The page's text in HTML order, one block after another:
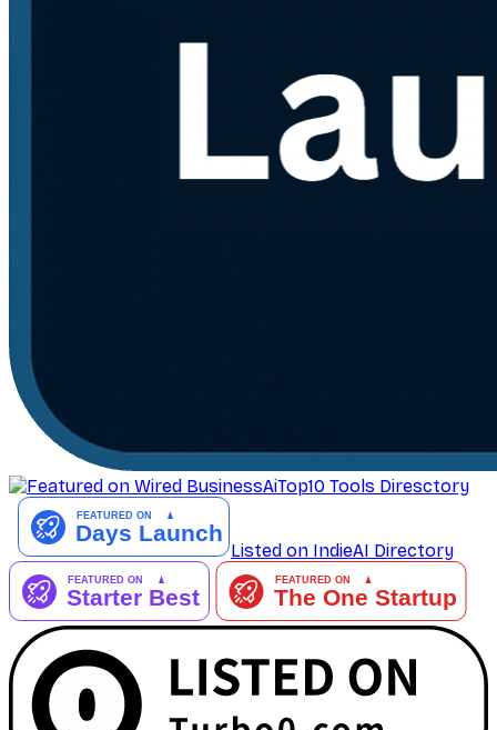
AiTop10 Tools Diresctory
Listed on IndieAI Directory